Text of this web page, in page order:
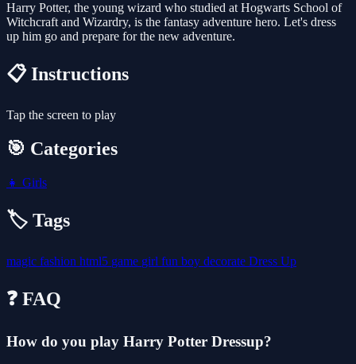
Harry Potter, the young wizard who studied at Hogwarts School of
Witchcraft and Wizardry, is the fantasy adventure hero. Let's dress
up him go and prepare for the new adventure.
📋 Instructions
Tap the screen to play
🎯 Categories
👧 Girls
🏷️ Tags
magic fashion html5 game girl fun boy decorate Dress Up
❓ FAQ
How do you play Harry Potter Dressup?